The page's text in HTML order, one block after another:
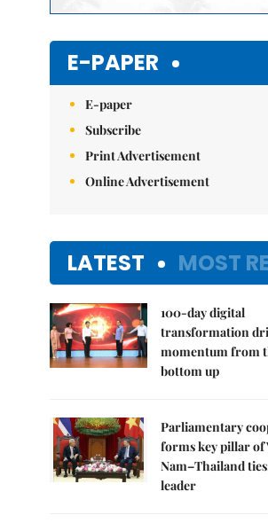
E-PAPER
E-paper
Subscribe
Print Advertisement
Online Advertisement
LATEST MOST
100-day digital
transformation
momentum from
bottom up
Parliamentary
forms key pillar of
Nam–Thailand
leader